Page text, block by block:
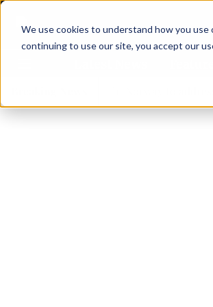
We use cookies to understand how you
continuing to use our site, you accept our